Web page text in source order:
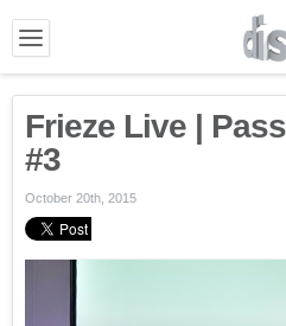
Frieze Live |
#3
October 20th, 2015